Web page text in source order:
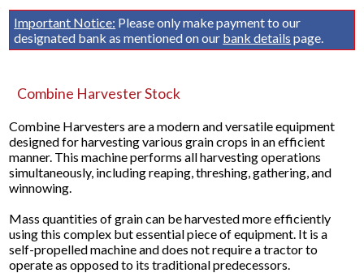
Important Notice: Please only make payment to our
designated bank as mentioned on our bank details page.
Combine Harvester Stock
Combine Harvesters are a modern and versatile equipment
designed for harvesting various grain crops in an efficient
manner. This machine performs all harvesting operations
simultaneously, including reaping, threshing, gathering, and
winnowing.
Mass quantities of grain can be harvested more efficiently
using this complex but essential piece of equipment. It is a
self-propelled machine and does not require a tractor to
operate as opposed to its traditional predecessors.